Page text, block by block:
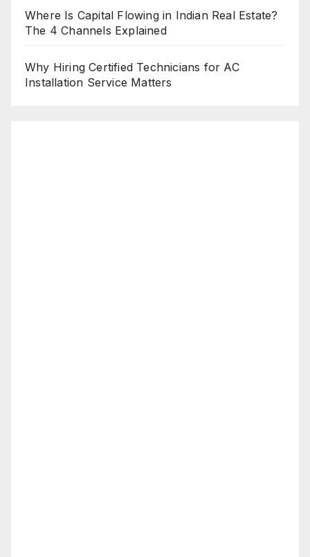
Where Is Capital Flowing in Indian Real Estate?
The 4 Channels Explained
Why Hiring Certified Technicians for AC
Installation Service Matters